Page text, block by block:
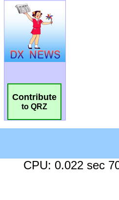
Contribute
to QRZ
CPU: 0.022 sec